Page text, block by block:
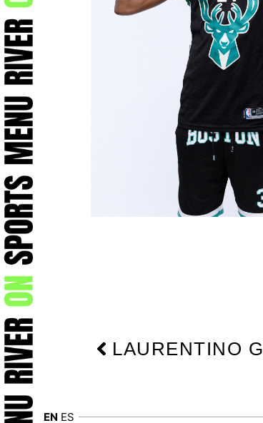
Prev
LAURENTINO G
EN ES